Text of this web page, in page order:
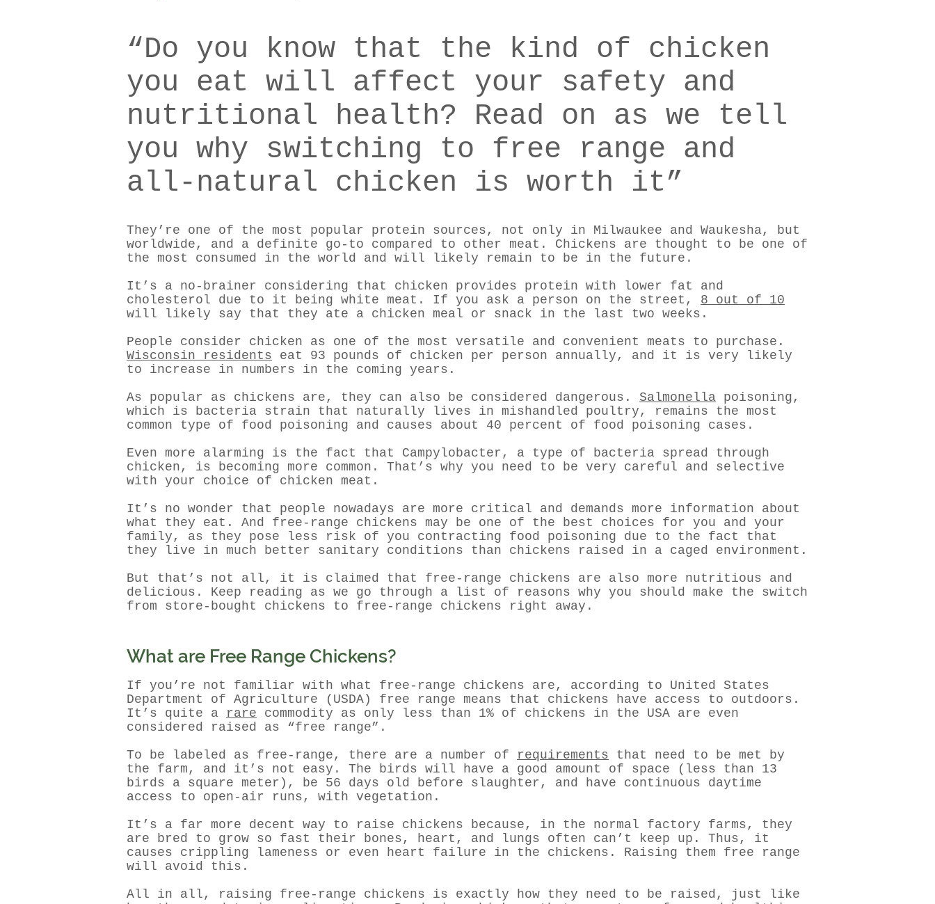
“Do you know that the kind of chicken
you eat will affect your safety and
nutritional health? Read on as we tell
you why switching to free range and
all-natural chicken is worth it”
They’re one of the most popular protein sources, not only in Milwaukee and Waukesha, but
worldwide, and a definite go-to compared to other meat. Chickens are thought to be one of
the most consumed in the world and will likely remain to be in the future.
It’s a no-brainer considering that chicken provides protein with lower fat and
cholesterol due to it being white meat. If you ask a person on the street, 8 out of 10
will likely say that they ate a chicken meal or snack in the last two weeks.
People consider chicken as one of the most versatile and convenient meats to purchase.
Wisconsin residents eat 93 pounds of chicken per person annually, and it is very likely
to increase in numbers in the coming years.
As popular as chickens are, they can also be considered dangerous. Salmonella poisoning,
which is bacteria strain that naturally lives in mishandled poultry, remains the most
common type of food poisoning and causes about 40 percent of food poisoning cases.
Even more alarming is the fact that Campylobacter, a type of bacteria spread through
chicken, is becoming more common. That’s why you need to be very careful and selective
with your choice of chicken meat.
It’s no wonder that people nowadays are more critical and demands more information about
what they eat. And free-range chickens may be one of the best choices for you and your
family, as they pose less risk of you contracting food poisoning due to the fact that
they live in much better sanitary conditions than chickens raised in a caged environment.
But that’s not all, it is claimed that free-range chickens are also more nutritious and
delicious. Keep reading as we go through a list of reasons why you should make the switch
from store-bought chickens to free-range chickens right away.
What are Free Range Chickens?
If you’re not familiar with what free-range chickens are, according to United States
Department of Agriculture (USDA) free range means that chickens have access to outdoors.
It’s quite a rare commodity as only less than 1% of chickens in the USA are even
considered raised as “free range”.
To be labeled as free-range, there are a number of requirements that need to be met by
the farm, and it’s not easy. The birds will have a good amount of space (less than 13
birds a square meter), be 56 days old before slaughter, and have continuous daytime
access to open-air runs, with vegetation.
It’s a far more decent way to raise chickens because, in the normal factory farms, they
are bred to grow so fast their bones, heart, and lungs often can’t keep up. Thus, it
causes crippling lameness or even heart failure in the chickens. Raising them free range
will avoid this.
All in all, raising free-range chickens is exactly how they need to be raised, just like